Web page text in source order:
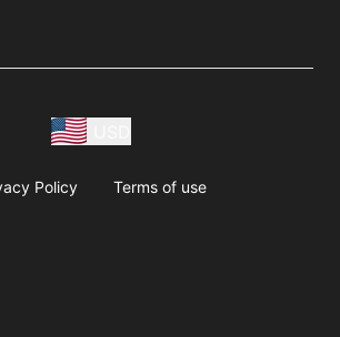
Policy Terms of use